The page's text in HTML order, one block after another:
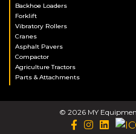
Backhoe Loaders
Forklift
Vibratory Rollers
Cranes
Asphalt Pavers
Compactor
Agriculture Tractors
Parts & Attachments
© 2026 MY